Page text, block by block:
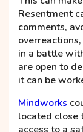
Resentment
comments,
in a battle
are open to
it can be
Mindworks
located close
access to a